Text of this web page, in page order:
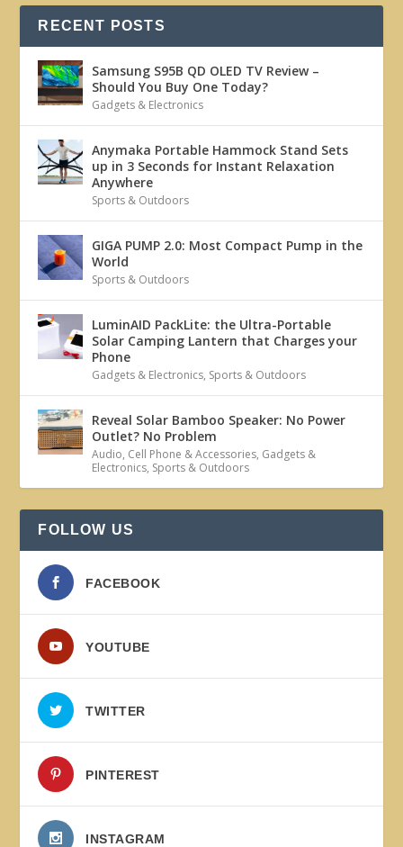
RECENT POSTS
Samsung S95B QD OLED TV Review –
Should You Buy One Today?
Gadgets & Electronics
Anymaka Portable Hammock Stand Sets
up in 3 Seconds for Instant Relaxation
Anywhere
Sports & Outdoors
GIGA PUMP 2.0: Most Compact Pump in the
World
Sports & Outdoors
LuminAID PackLite: the Ultra-Portable
Solar Camping Lantern that Charges your
Phone
Gadgets & Electronics, Sports & Outdoors
Reveal Solar Bamboo Speaker: No Power
Outlet? No Problem
Audio, Cell Phone & Accessories, Gadgets &
Electronics, Sports & Outdoors
FOLLOW US
FACEBOOK
YOUTUBE
TWITTER
PINTEREST
INSTAGRAM